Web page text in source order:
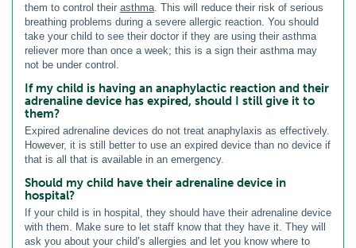
them to control their asthma . This will reduce their risk of serious
breathing problems during a severe allergic reaction. You should
take your child to see their doctor if they are using their asthma
reliever more than once a week; this is a sign their asthma may
not be under control.
If my child is having an anaphylactic reaction and their
adrenaline device has expired, should I still give it to
them?
Expired adrenaline devices do not treat anaphylaxis as effectively.
However, it is still better to use an expired device than no device if
that is all that is available in an emergency.
Should my child have their adrenaline device in
hospital?
If your child is in hospital, they should have their adrenaline device
with them. Make sure to let staff know that they have it. They will
ask you about your child’s allergies and let you know where to